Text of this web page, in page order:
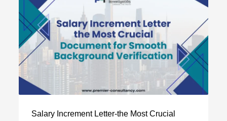
Salary Increment Letter-the Most Crucial